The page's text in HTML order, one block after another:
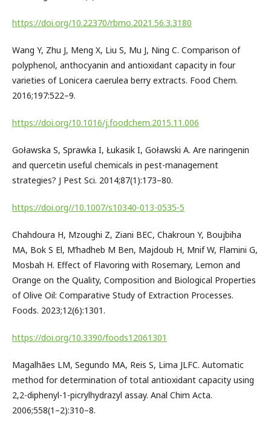
https://doi.org/10.22370/rbmo.2021.56.3.3180
Wang Y, Zhu J, Meng X, Liu S, Mu J, Ning C. Comparison of
polyphenol, anthocyanin and antioxidant capacity in four
varieties of Lonicera caerulea berry extracts. Food Chem.
2016;197:522–9.
https://doi.org/10.1016/j.foodchem.2015.11.006
Goławska S, Sprawka I, Łukasik I, Goławski A. Are naringenin
and quercetin useful chemicals in pest-management
strategies? J Pest Sci. 2014;87(1):173–80.
https://doi.org//10.1007/s10340-013-0535-5
Chahdoura H, Mzoughi Z, Ziani BEC, Chakroun Y, Boujbiha
MA, Bok S El, M’hadheb M Ben, Majdoub H, Mnif W, Flamini G,
Mosbah H. Effect of Flavoring with Rosemary, Lemon and
Orange on the Quality, Composition and Biological Properties
of Olive Oil: Comparative Study of Extraction Processes.
Foods. 2023;12(6):1301.
https://doi.org/10.3390/foods12061301
Magalhães LM, Segundo MA, Reis S, Lima JLFC. Automatic
method for determination of total antioxidant capacity using
2,2-diphenyl-1-picrylhydrazyl assay. Anal Chim Acta.
2006;558(1–2):310–8.